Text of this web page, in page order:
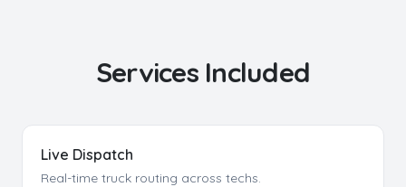
Services Included
Live Dispatch
Real-time truck routing across techs.